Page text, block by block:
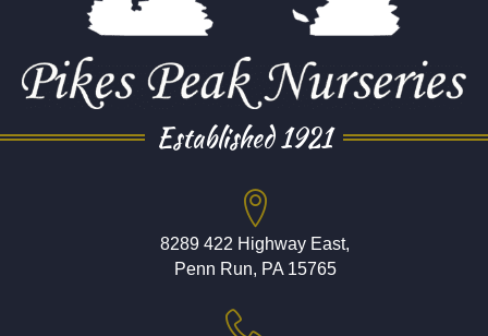
Established 1921
8289 422 Highway East,
Penn Run, PA 15765